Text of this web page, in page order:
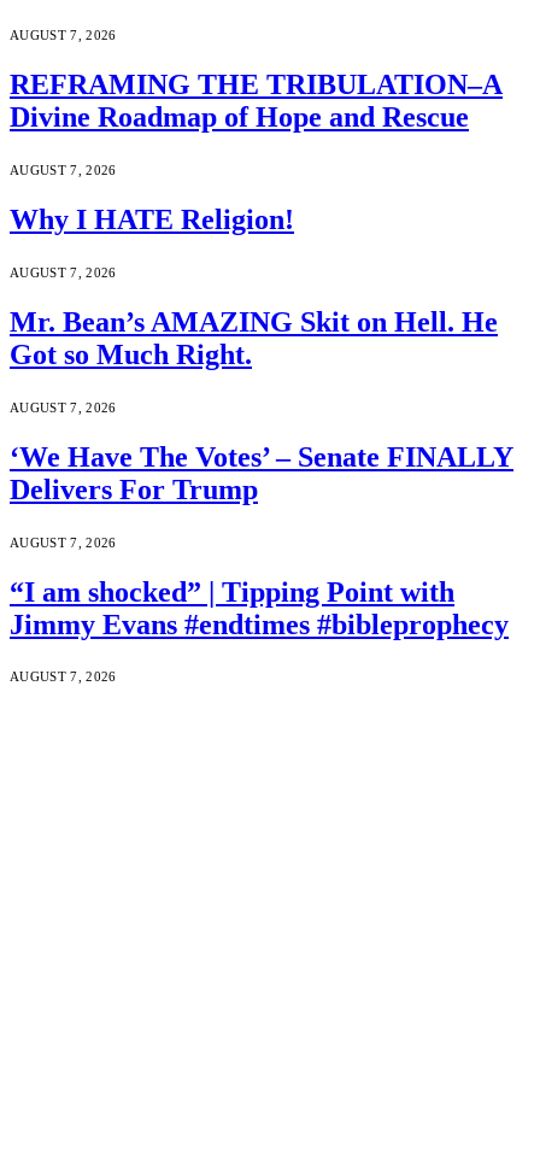
AUGUST 7, 2026
REFRAMING THE TRIBULATION–A
Divine Roadmap of Hope and Rescue
AUGUST 7, 2026
Why I HATE Religion!
AUGUST 7, 2026
Mr. Bean’s AMAZING Skit on Hell. He
Got so Much Right.
AUGUST 7, 2026
‘We Have The Votes’ – Senate FINALLY
Delivers For Trump
AUGUST 7, 2026
“I am shocked” | Tipping Point with
Jimmy Evans #endtimes #bibleprophecy
AUGUST 7, 2026